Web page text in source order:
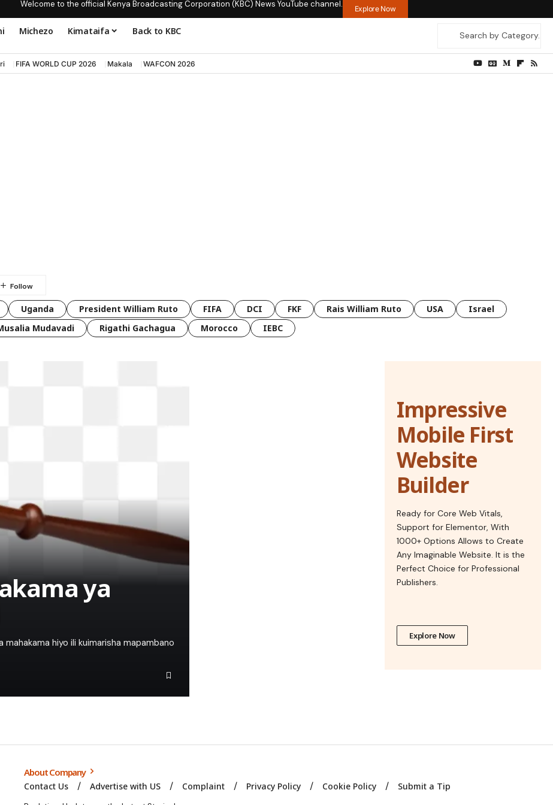
Welcome to the official Kenya Broadcasting Corporation (KBC) News YouTube channel. Explore Now
Michezo Kimataifa Back to KBC
FIFA WORLD CUP 2026 Makala WAFCON 2026
Uganda President William Ruto FIFA DCI FKF Rais William Ruto USA
Israel
Mudavadi Rigathi Gachagua Morocco IEBC
ya
hiyo ili kuimarisha mapambano
Impressive
Mobile First
Website
Builder
Ready for Core Web Vitals,
Support for Elementor, With
1000+ Options Allows to Create
Any Imaginable Website. It is the
Perfect Choice for Professional
Publishers.
Explore Now
About Company
Contact Us Advertise with US Complaint Privacy Policy Cookie Policy Submit a Tip